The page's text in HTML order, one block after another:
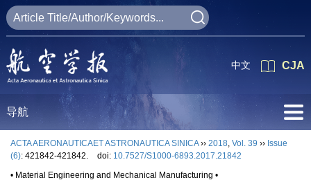
CJA
中文
导航
ACTA AERONAUTICAET ASTRONAUTICA SINICA›› 2018, Vol. 39 ›› Issue
(6): 421842-421842. doi: 10.7527/S1000-6893.2017.21842
• Material Engineering and Mechanical Manufacturing •